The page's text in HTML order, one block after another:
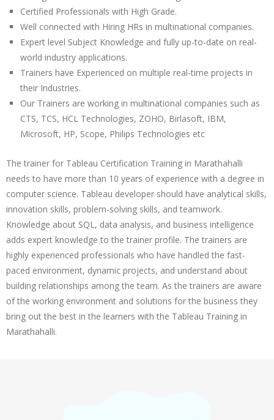
Certified Professionals with High Grade.
Well connected with Hiring HRs in multinational companies.
Expert level Subject Knowledge and fully up-to-date on real-
world industry applications.
Trainers have Experienced on multiple real-time projects in
their Industries.
Our Trainers are working in multinational companies such as
CTS, TCS, HCL Technologies, ZOHO, Birlasoft, IBM,
Microsoft, HP, Scope, Philips Technologies etc
The trainer for Tableau Certification Training in Marathahalli
needs to have more than 10 years of experience with a degree in
computer science. Tableau developer should have analytical skills,
innovation skills, problem-solving skills, and teamwork.
Knowledge about SQL, data analysis, and business intelligence
adds expert knowledge to the trainer profile. The trainers are
highly experienced professionals who have handled the fast-
paced environment, dynamic projects, and understand about
building relationships among the team. As the trainers are aware
of the working environment and solutions for the business they
bring out the best in the learners with the Tableau Training in
Marathahalli.